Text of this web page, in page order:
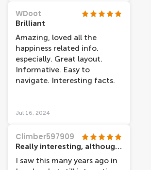
been told it was amazing!
WDoot
Brilliant
Amazing, loved all the
happiness related info.
especially. Great layout.
Informative. Easy to
navigate. Interesting facts.
Jul 16, 2024
Climber597909
Really interesting, although a couple of interactive bits not working
I saw this many years ago in